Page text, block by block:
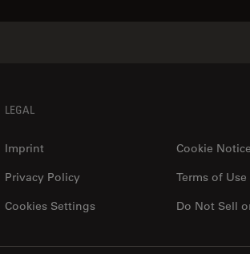
LEGAL
Imprint
Cookie Notice
Privacy Policy
Do Not Sell
Terms of Use
Cookies Settings